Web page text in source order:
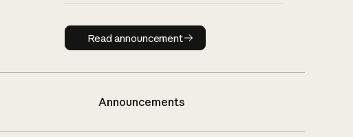
Read announcement
Read announcement
Announcements